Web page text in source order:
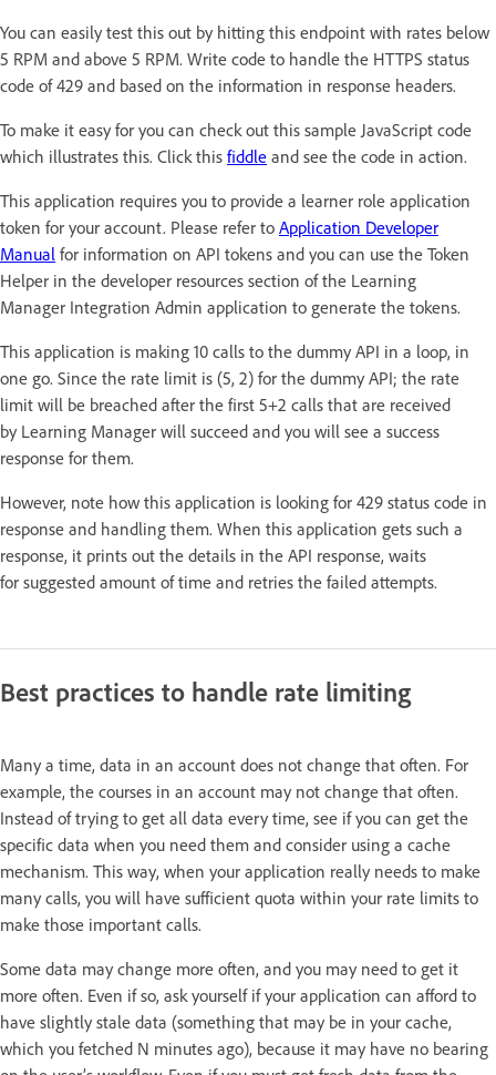
You can easily test this out by hitting this endpoint with rates below
5 RPM and above 5 RPM. Write code to handle the HTTPS status
code of 429 and based on the information in response headers.
To make it easy for you can check out this sample JavaScript code
which illustrates this. Click this fiddle and see the code in action.
This application requires you to provide a learner role application
token for your account. Please refer to Application Developer
Manual for information on API tokens and you can use the Token
Helper in the developer resources section of the Learning
Manager Integration Admin application to generate the tokens.
This application is making 10 calls to the dummy API in a loop, in
one go. Since the rate limit is (5, 2) for the dummy API; the rate
limit will be breached after the first 5+2 calls that are received
by Learning Manager will succeed and you will see a success
response for them.
However, note how this application is looking for 429 status code in
response and handling them. When this application gets such a
response, it prints out the details in the API response, waits
for suggested amount of time and retries the failed attempts.
Best practices to handle rate limiting
Many a time, data in an account does not change that often. For
example, the courses in an account may not change that often.
Instead of trying to get all data every time, see if you can get the
specific data when you need them and consider using a cache
mechanism. This way, when your application really needs to make
many calls, you will have sufficient quota within your rate limits to
make those important calls.
Some data may change more often, and you may need to get it
more often. Even if so, ask yourself if your application can afford to
have slightly stale data (something that may be in your cache,
which you fetched N minutes ago), because it may have no bearing